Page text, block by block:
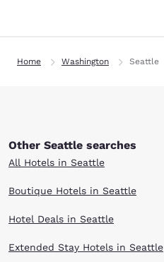
Home Washington Seattle
Other Seattle searches
All Hotels in Seattle
Boutique Hotels in Seattle
Hotel Deals in Seattle
Extended Stay Hotels in Seattle